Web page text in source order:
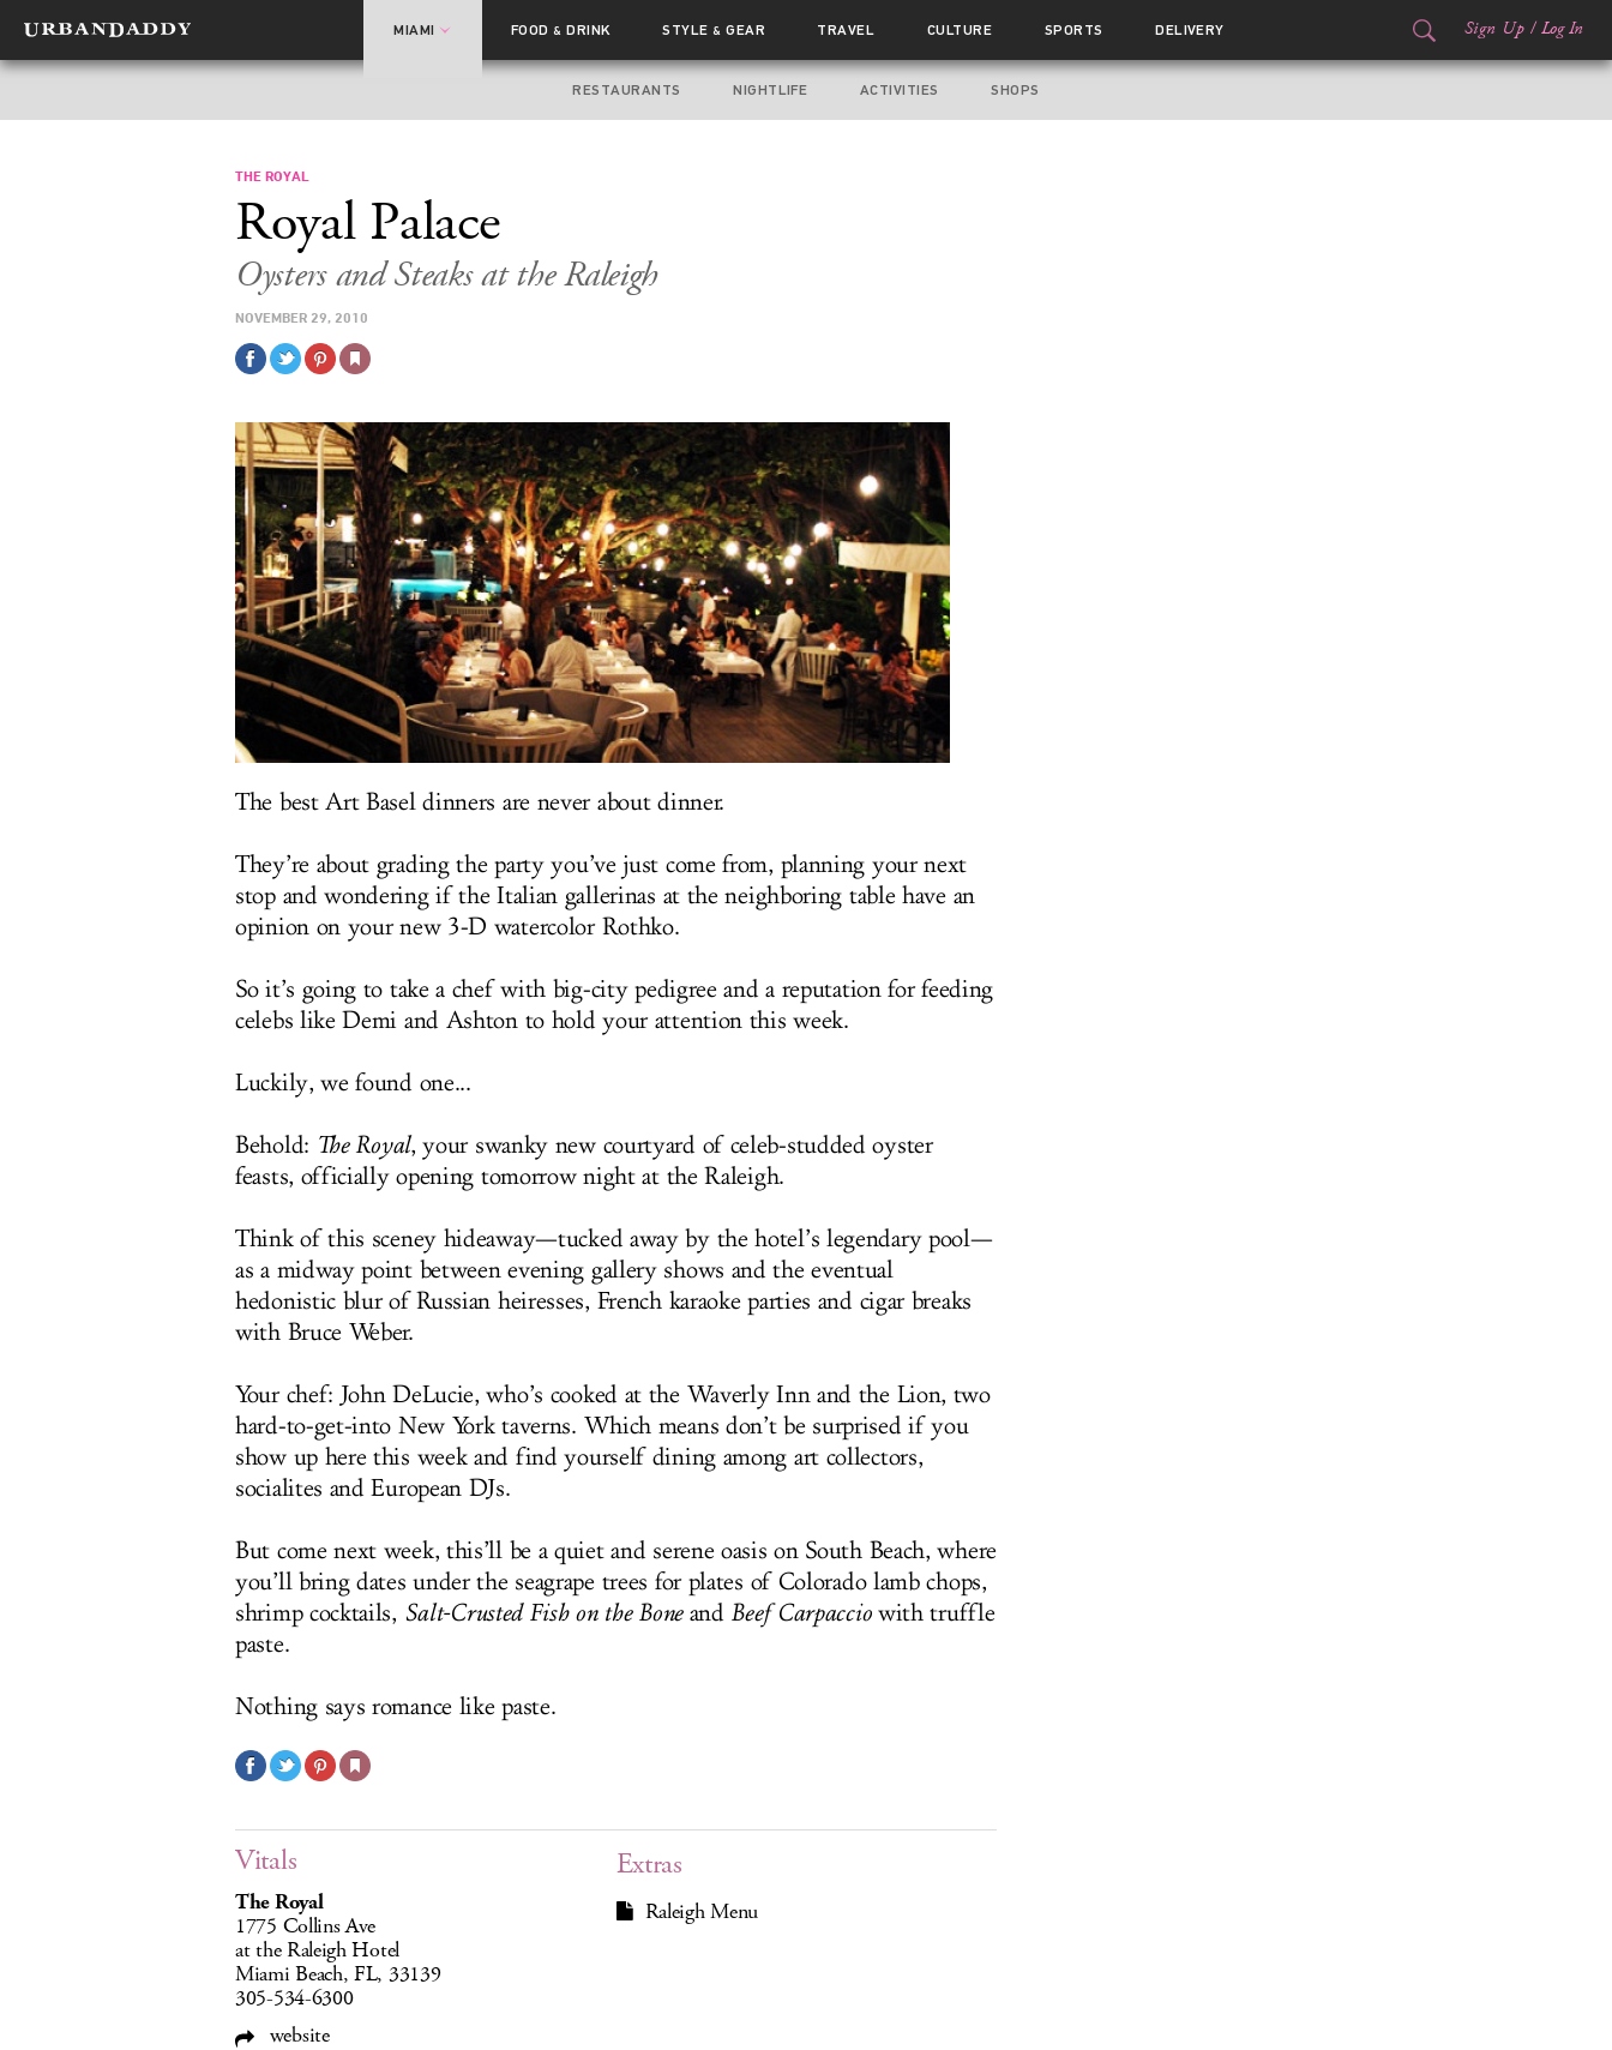
MIAMI FOOD& DRINK STYLE& GEAR TRAVEL CULTURE SPORTS DELIVERY Sign Up / Log In
RESTAURANTS NIGHTLIFE ACTIVITIES SHOPS
THE ROYAL
Royal Palace
Oysters and Steaks at the Raleigh
NOVEMBER 29, 2010
The best Art Basel dinners are never about dinner.
They’re about grading the party you’ve just come from, planning your next
stop and wondering if the Italian gallerinas at the neighboring table have an
opinion on your new 3-D watercolor Rothko.
So it’s going to take a chef with big-city pedigree and a reputation for feeding
celebs like Demi and Ashton to hold your attention this week.
Luckily, we found one...
Behold: The Royal, your swanky new courtyard of celeb-studded oyster
feasts, officially opening tomorrow night at the Raleigh.
Think of this sceney hideaway—tucked away by the hotel’s legendary pool—
as a midway point between evening gallery shows and the eventual
hedonistic blur of Russian heiresses, French karaoke parties and cigar breaks
with Bruce Weber.
Your chef: John DeLucie, who’s cooked at the Waverly Inn and the Lion, two
hard-to-get-into New York taverns. Which means don’t be surprised if you
show up here this week and find yourself dining among art collectors,
socialites and European DJs.
But come next week, this’ll be a quiet and serene oasis on South Beach, where
you’ll bring dates under the seagrape trees for plates of Colorado lamb chops,
shrimp cocktails, Salt-Crusted Fish on the Boneand Beef Carpacciowith truffle
paste.
Nothing says romance like paste.
Vitals
The Royal
1775 Collins Ave
at the Raleigh Hotel
Miami Beach, FL, 33139
305-534-6300
website
Extras
Raleigh Menu